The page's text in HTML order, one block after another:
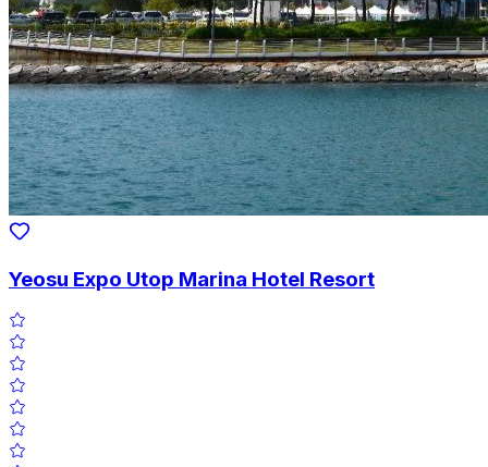
Yeosu Expo Utop Marina Hotel Resort